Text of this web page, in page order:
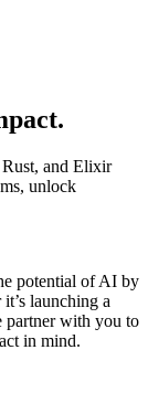
Rust, and Elixir
unlock
potential of AI by
launching a
partner with you to
in mind.